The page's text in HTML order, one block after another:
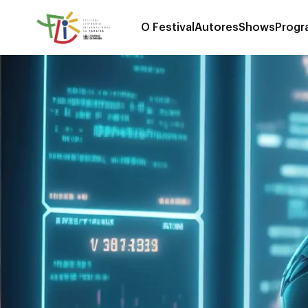
O Festival AutoresShows